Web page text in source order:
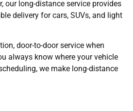
our long-distance service provides
delivery for cars, SUVs, and light
door-to-door service when
always know where your vehicle
we make long-distance